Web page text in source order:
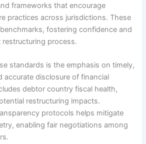
frameworks that encourage
practices across jurisdictions. These
fostering confidence and
restructuring process.
standards is the emphasis on timely,
accurate disclosure of financial
debtor country fiscal health,
restructuring impacts.
protocols helps mitigate
enabling fair negotiations among